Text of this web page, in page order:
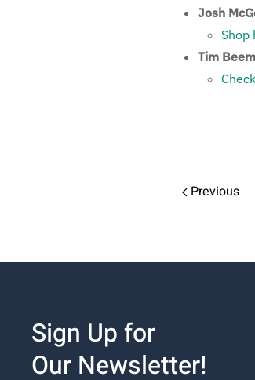
Josh
Shop
Tim
Previous
Sign Up for
Our Newsletter!